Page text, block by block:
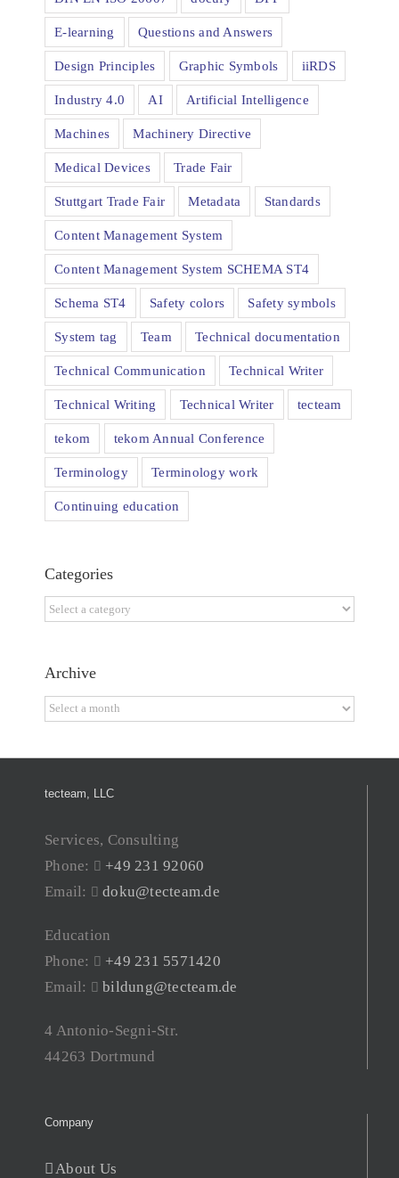
E-learning Questions and Answers
Design Principles Graphic Symbols iiRDS
Industry 4.0 AI Artificial Intelligence
Machines Machinery Directive
Medical Devices Trade Fair
Stuttgart Trade Fair Metadata Standards
Content Management System
Content Management System SCHEMA ST4
Schema ST4 Safety colors Safety symbols
System tag Team Technical documentation
Technical Communication Technical Writer
Technical Writing Technical Writer tecteam
tekom tekom Annual Conference
Terminology Terminology work
Continuing education
Categories
Categories
Archive
Archive
tecteam, LLC
Services, Consulting
Phone:
+49 231 92060
Email:
doku@tecteam.de
Education
Phone:
+49 231 5571420
Email:
bildung@tecteam.de
4 Antonio-Segni-Str.
44263 Dortmund
Company
About Us